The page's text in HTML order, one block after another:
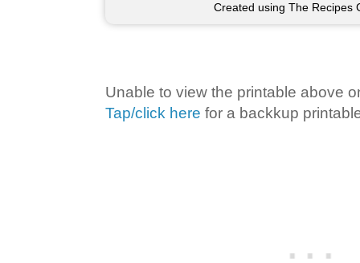
Created using The Recipes
Unable to view the printable above
Tap/click here for a backkup